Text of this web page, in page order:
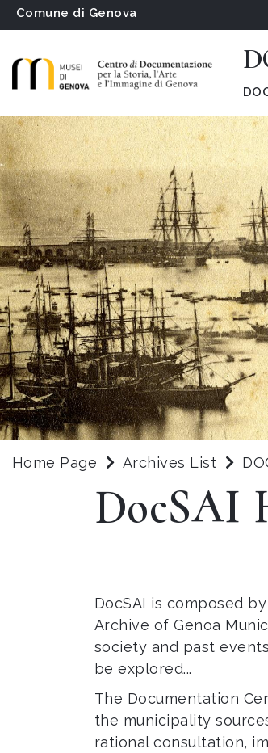
Comune di Genova
Home Page Archives List
DocSAI
DocSAI is composed
Archive of Genoa
society and past
be explored...
The Documentation
the municipality
rational consultation,